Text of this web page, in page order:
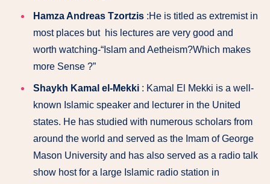
Hamza Andreas Tzortzis :He is titled as extremist in
most places but his lectures are very good and
worth watching-“Islam and Aetheism?Which makes
more Sense ?”
Shaykh Kamal el-Mekki : Kamal El Mekki is a well-
known Islamic speaker and lecturer in the United
states. He has studied with numerous scholars from
around the world and served as the Imam of George
Mason University and has also served as a radio talk
show host for a large Islamic radio station in